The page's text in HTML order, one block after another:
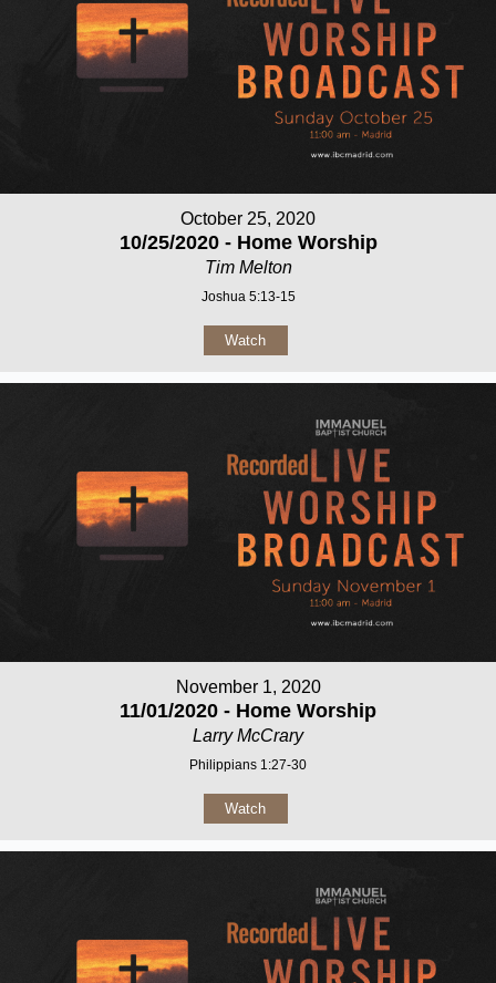
October 25, 2020
10/25/2020 - Home Worship
Tim Melton
Joshua 5:13-15
Watch
November 1, 2020
11/01/2020 - Home Worship
Larry McCrary
Philippians 1:27-30
Watch